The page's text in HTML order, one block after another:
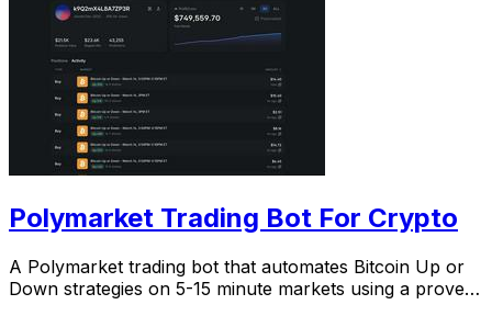
Polymarket Trading Bot For Crypto
A Polymarket trading bot that automates Bitcoin Up or
Down strategies on 5-15 minute markets using a proven